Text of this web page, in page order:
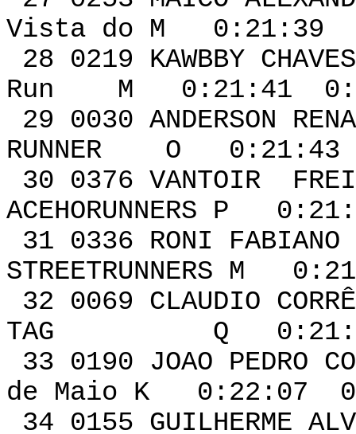
Vista do M 0:21:39
28 0219
Run M 0:21:41
29 0030 ANDERSON
RUNNER O 0:21:43
30 0376
ACEHORUNNERS P
31 0336 RONI
STREETRUNNERS M
32 0069
TAG Q
33 0190 JOAO
de Maio K 0:22:07
34 0155